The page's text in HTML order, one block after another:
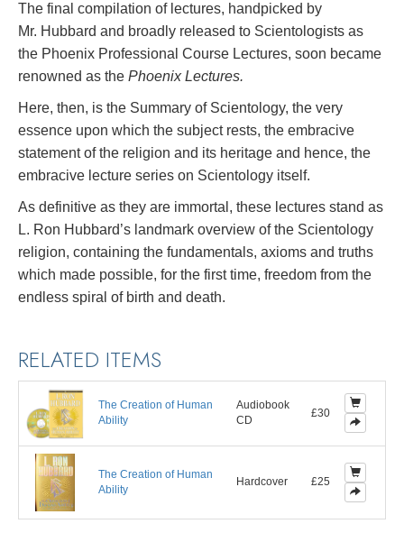
The final compilation of lectures, handpicked by
Mr. Hubbard and broadly released to Scientologists as
the Phoenix Professional Course Lectures, soon became
renowned as the Phoenix Lectures.
Here, then, is the Summary of Scientology, the very
essence upon which the subject rests, the embracive
statement of the religion and its heritage and hence, the
embracive lecture series on Scientology itself.
As definitive as they are immortal, these lectures stand as
L. Ron Hubbard’s landmark overview of the Scientology
religion, containing the fundamentals, axioms and truths
which made possible, for the first time, freedom from the
endless spiral of birth and death.
RELATED ITEMS
The Creation of Human
Ability
Audiobook
CD
£30
The Creation of Human
Ability
Hardcover £25